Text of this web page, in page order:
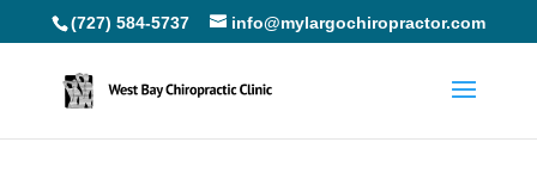
(727) 584-5737 info@mylargochiropractor.com